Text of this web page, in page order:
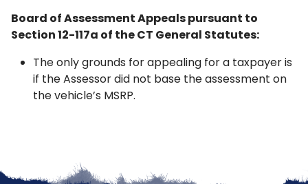
Board of Assessment Appeals pursuant to
Section 12-117a of the CT General Statutes:
The only grounds for appealing for a taxpayer is
if the Assessor did not base the assessment on
the vehicle’s MSRP.